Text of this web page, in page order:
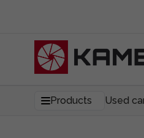
Products Used